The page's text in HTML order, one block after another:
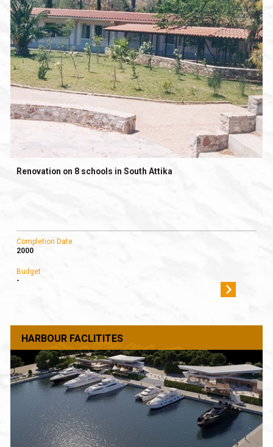
Renovation on 8 schools in South Attika
Completion Date
2000
Budget
-
HARBOUR FACLITITES